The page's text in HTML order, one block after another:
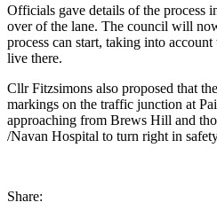
Officials gave details of the process
over of the lane. The council will
process can start, taking into
live there.
Cllr Fitzsimons also proposed that
markings on the traffic junction at
approaching from Brews Hill and
/Navan Hospital to turn right in
Share: